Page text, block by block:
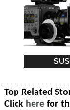
Top Related
Click here for